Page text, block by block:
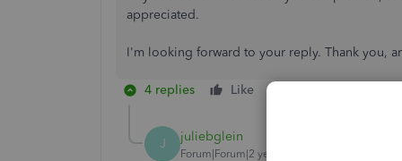
appreciated.
I'm looking forward to your reply. Thank you,
4 replies Like
J juliebglein
Forum|Forum|2 years ago